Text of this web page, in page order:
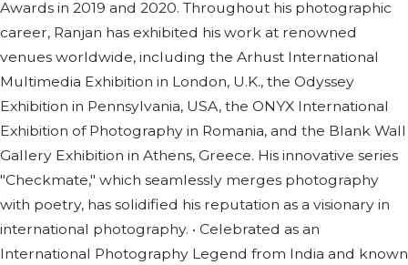
Awards in 2019 and 2020. Throughout his photographic
career, Ranjan has exhibited his work at renowned
venues worldwide, including the Arhust International
Multimedia Exhibition in London, U.K., the Odyssey
Exhibition in Pennsylvania, USA, the ONYX International
Exhibition of Photography in Romania, and the Blank Wall
Gallery Exhibition in Athens, Greece. His innovative series
"Checkmate," which seamlessly merges photography
with poetry, has solidified his reputation as a visionary in
international photography. • Celebrated as an
International Photography Legend from India and known